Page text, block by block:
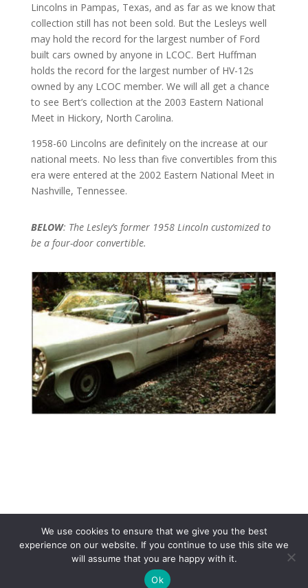
Lincolns in Pampas, Texas, and as far as we know that
collection still has not been sold. But the Lesleys well
may hold the record for the largest number of Ford
built cars owned by anyone in LCOC. Bert Huffman
holds the record for the largest number of HV-12s
owned by any LCOC member. We will all get a chance
to see Bert’s collection at the 2003 Eastern National
Meet in Hickory, North Carolina.
1958-60 Lincolns are definitely on the increase at our
national meets. No less than five convertibles from this
era were entered at the 2002 Eastern National Meet in
Nashville, Tennessee.
BELOW: The Lesley’s former 1958 Lincoln customized to
be a four-door convertible.
Copyright 2017 Lincoln & Continental Owners Club - Web Site
Design and Hosting byMakeitcomplete.com
We use cookies to ensure that we give you the best
experience on our website. If you continue to use this site we
will assume that you are happy with it.
Ok